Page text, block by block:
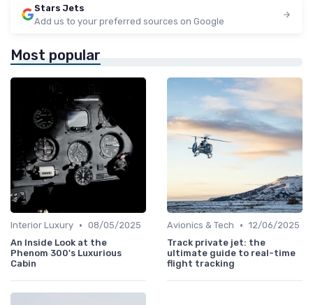
Stars Jets
Add us to your preferred sources on Google
Most popular
Interior Luxury • 08/05/2025
An Inside Look at the
Phenom 300's Luxurious
Cabin
Avionics & Tech • 12/06/2025
Track private jet: the
ultimate guide to real-time
flight tracking